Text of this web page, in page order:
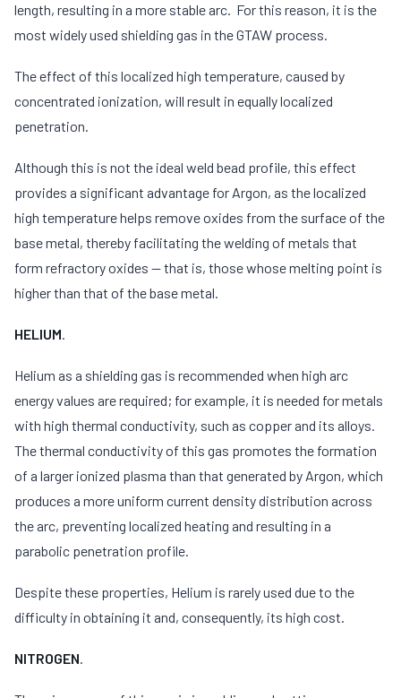
length, resulting in a more stable arc. For this reason, it is the
most widely used shielding gas in the GTAW process.
The effect of this localized high temperature, caused by
concentrated ionization, will result in equally localized
penetration.
Although this is not the ideal weld bead profile, this effect
provides a significant advantage for Argon, as the localized
high temperature helps remove oxides from the surface of the
base metal, thereby facilitating the welding of metals that
form refractory oxides — that is, those whose melting point is
higher than that of the base metal.
HELIUM.
Helium as a shielding gas is recommended when high arc
energy values are required; for example, it is needed for metals
with high thermal conductivity, such as copper and its alloys.
The thermal conductivity of this gas promotes the formation
of a larger ionized plasma than that generated by Argon, which
produces a more uniform current density distribution across
the arc, preventing localized heating and resulting in a
parabolic penetration profile.
Despite these properties, Helium is rarely used due to the
difficulty in obtaining it and, consequently, its high cost.
NITROGEN.